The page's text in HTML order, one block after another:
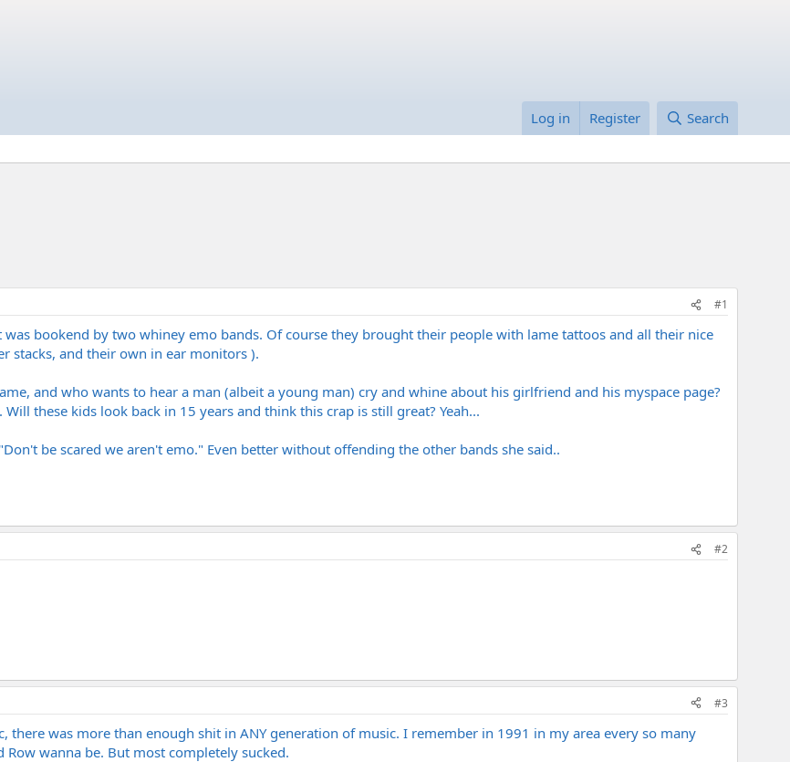
Log in Register Search
#1
was bookend by two whiney emo bands. Of course they brought their people with lame tattoos and all their nice
stacks, and their own in ear monitors ).
and who wants to hear a man (albeit a young man) cry and whine about his girlfriend and his myspace page?
these kids look back in 15 years and think this crap is still great? Yeah...
be scared we aren't emo." Even better without offending the other bands she said..
#2
#3
there was more than enough shit in ANY generation of music. I remember in 1991 in my area every so many
wanna be. But most completely sucked.